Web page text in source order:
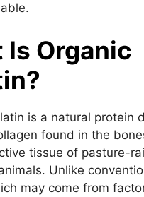
Is Organic
is a natural protein
found in the
tissue of pasture-
Unlike
may come from